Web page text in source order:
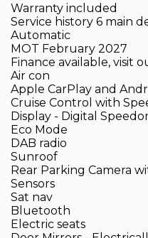
Warranty included
Service history 6 main
Automatic
MOT February 2027
Finance available, visit
Air con
Apple CarPlay and
Cruise Control with
Display - Digital
Eco Mode
DAB radio
Sunroof
Rear Parking Camera
Sensors
Sat nav
Bluetooth
Electric seats